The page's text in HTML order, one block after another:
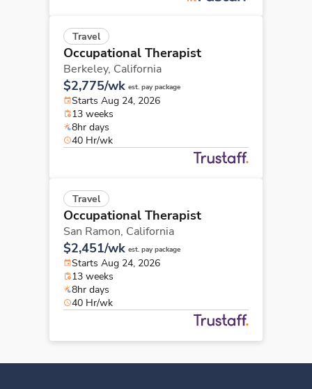
Travel
Occupational Therapist
Berkeley, California
$2,775/wk est. pay package
Starts Aug 24, 2026
13 weeks
8hr days
40 Hr/wk
Travel
Occupational Therapist
San Ramon, California
$2,451/wk est. pay package
Starts Aug 24, 2026
13 weeks
8hr days
40 Hr/wk